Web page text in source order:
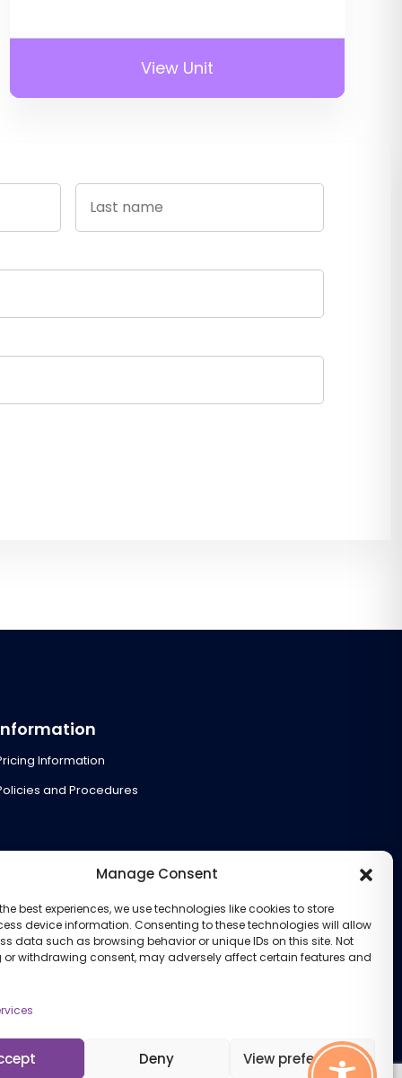
Manage Consent
best experiences, we use technologies like cookies to store
device information. Consenting to these technologies will allow
data such as browsing behavior or unique IDs on this site. Not
withdrawing consent, may adversely affect certain features and
Deny View preferences
View Unit
Information
and Procedures